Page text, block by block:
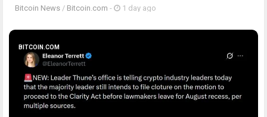
Bitcoin News / Bitcoin.com - 1 day ago
BITCOIN.COM